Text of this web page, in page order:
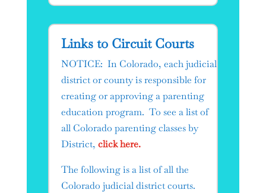
Links to Circuit Courts​
NOTICE: In Colorado, each judicial
district or county is responsible for
creating or approving a parenting
education program. To see a list of
all Colorado parenting classes by
District, click here.
The following is a list of all the
Colorado judicial district courts.